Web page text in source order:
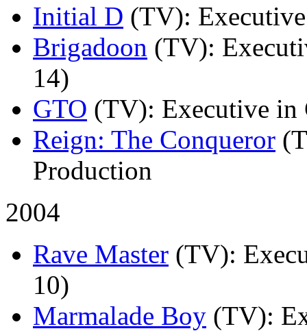
Initial D (TV):
Brigadoon (TV):
14)
GTO (TV): Executive in
Reign: The Conqueror
Production
2004
Rave Master (TV):
10)
Marmalade Boy (TV):